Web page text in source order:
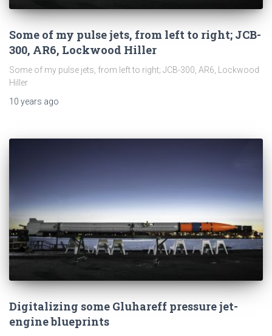
Some of my pulse jets, from left to right; JCB-
300, AR6, Lockwood Hiller
Some of my pulse jets, from left to right; JCB-300, AR6, Lockwood
Hiller
10 years ago
Digitalizing some Gluhareff pressure jet-
engine blueprints